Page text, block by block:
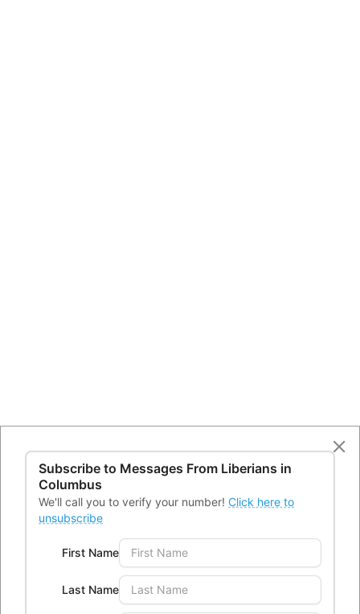
Subscribe to Messages From Liberians in
Columbus
We'll call you to verify your number! Click here to
unsubscribe
First Name
Last Name